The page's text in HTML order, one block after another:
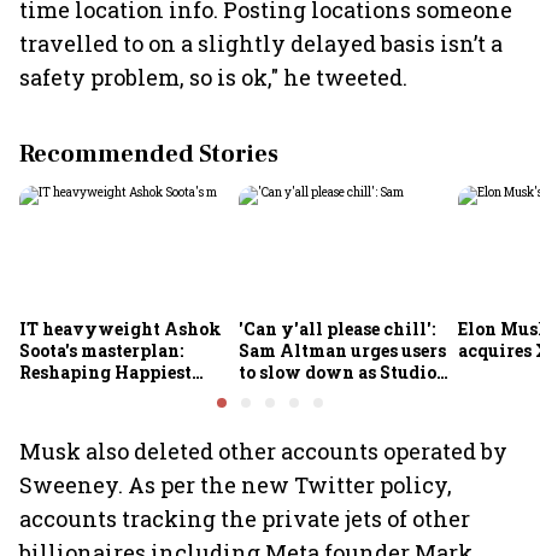
time location info. Posting locations someone
travelled to on a slightly delayed basis isn’t a
safety problem, so is ok," he tweeted.
Recommended Stories
IT heavyweight Ashok
Soota's masterplan:
Reshaping Happiest
Minds for an AI-powered
'Can y'all please chill':
Sam Altman urges users
to slow down as Studio
Elon
acquires
Musk also deleted other accounts operated by
Sweeney. As per the new Twitter policy,
accounts tracking the private jets of other